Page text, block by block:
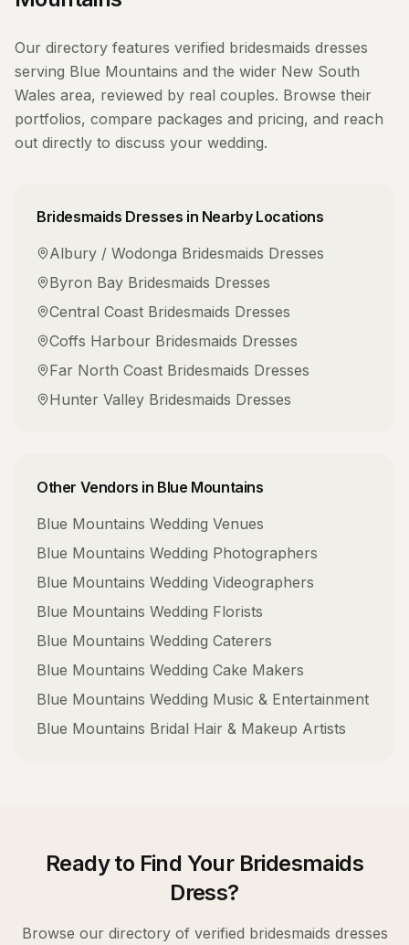
Our directory features verified bridesmaids dresses
serving Blue Mountains and the wider New South
Wales area, reviewed by real couples. Browse their
portfolios, compare packages and pricing, and reach
out directly to discuss your wedding.
Bridesmaids Dresses in Nearby Locations
Albury / Wodonga Bridesmaids Dresses
Byron Bay Bridesmaids Dresses
Central Coast Bridesmaids Dresses
Coffs Harbour Bridesmaids Dresses
Far North Coast Bridesmaids Dresses
Hunter Valley Bridesmaids Dresses
Other Vendors in Blue Mountains
Blue Mountains Wedding Venues
Blue Mountains Wedding Photographers
Blue Mountains Wedding Videographers
Blue Mountains Wedding Florists
Blue Mountains Wedding Caterers
Blue Mountains Wedding Cake Makers
Blue Mountains Wedding Music & Entertainment
Blue Mountains Bridal Hair & Makeup Artists
Ready to Find Your Bridesmaids
Dress?
Browse our directory of verified bridesmaids dresses